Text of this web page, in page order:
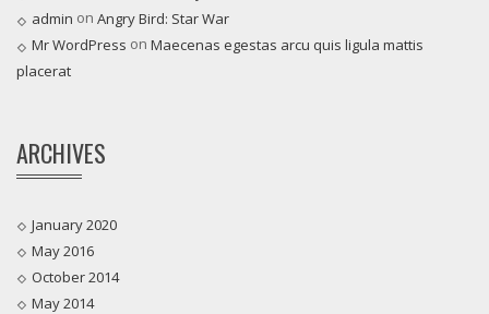
admin on Angry Bird: Star War
Mr WordPress on Maecenas egestas arcu quis ligula mattis
placerat
ARCHIVES
January 2020
May 2016
October 2014
May 2014